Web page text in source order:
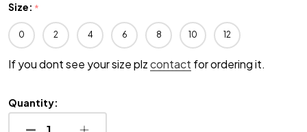
Size: *
0 2 4 6 8 10 12
If you dont see your size plzcontact for ordering it.
Quantity: